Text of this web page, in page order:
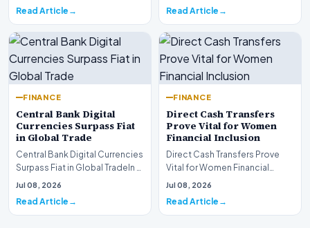
Read Article Read Article
FINANCE
Central Bank Digital
Currencies Surpass Fiat
in Global Trade
Central Bank Digital Currencies
Surpass Fiat in Global TradeIn a
historic milestone for the
Jul 08, 2026
Read Article
FINANCE
Direct Cash Transfers
Prove Vital for Women
Financial Inclusion
Direct Cash Transfers Prove
Vital for Women Financial
InclusionA paper by the
Jul 08, 2026
Read Article